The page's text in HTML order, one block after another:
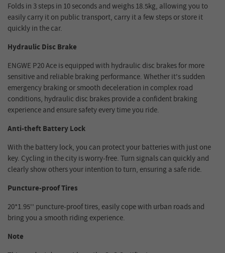
Folds in 3 steps in 10 seconds and weighs 18.5kg, allowing you to
easily carry it on public transport, carry it a few steps or store it
quickly in the car.
Hydraulic Disc Brake
ENGWE P20 Ace is equipped with hydraulic disc brakes for more
sensitive and reliable braking performance. Whether it's sudden
emergency braking or smooth deceleration in complex road
conditions, hydraulic disc brakes provide a confident braking
experience and ensure safety every time you ride.
Anti-theft Battery Lock
With the battery lock, you can protect your batteries with just one
key. Cycling in the city is worry-free. Turn signals can quickly and
clearly show others your intention to turn, ensuring a safe ride.
Puncture-proof Tires
20*1.95'' puncture-proof tires, easily cope with urban roads and
bring you a smooth riding experience.
Note